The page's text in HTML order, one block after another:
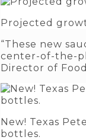
Projected
“These new
center-of-the-
Director of
New! Texas
bottles.